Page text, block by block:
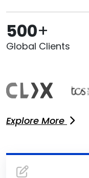
500+
Global Clients
Explore More